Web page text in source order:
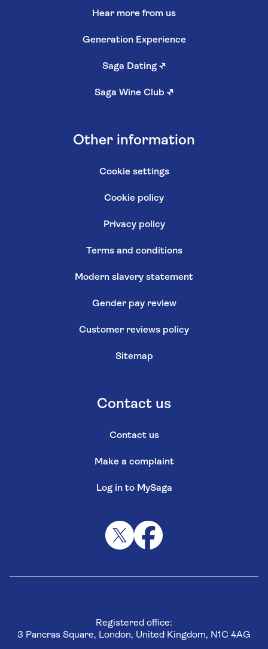
Hear more from us
Generation Experience
Saga Dating ↗
Saga Wine Club ↗
Other information
Cookie settings
Cookie policy
Privacy policy
Terms and conditions
Modern slavery statement
Gender pay review
Customer reviews policy
Sitemap
Contact us
Contact us
Make a complaint
Log in to MySaga
Registered office:
3 Pancras Square, London, United Kingdom, N1C 4AG